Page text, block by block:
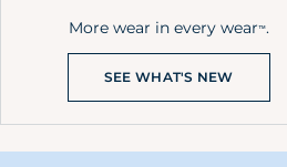
More wear in every wear™.
SEE WHAT'S NEW